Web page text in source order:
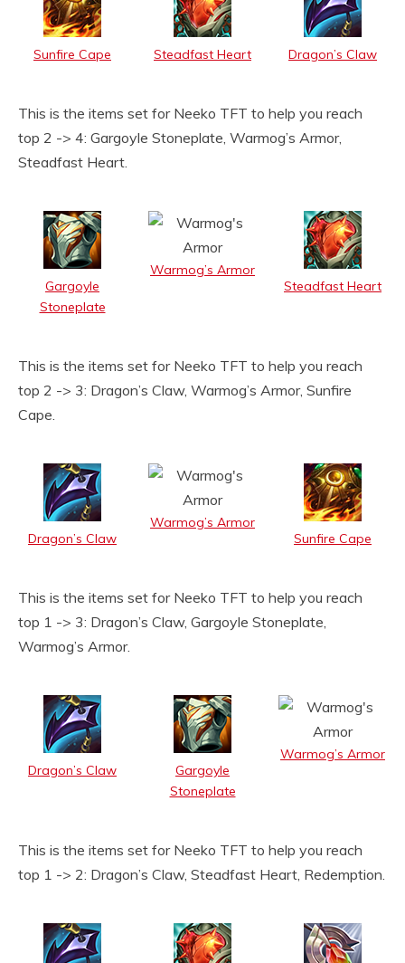
Sunfire Cape Steadfast Heart Dragon’s Claw
This is the items set for Neeko TFT to help you reach
top 2 -> 4: Gargoyle Stoneplate, Warmog’s Armor,
Steadfast Heart.
Gargoyle
Stoneplate
Warmog’s Armor
Steadfast Heart
This is the items set for Neeko TFT to help you reach
top 2 -> 3: Dragon’s Claw, Warmog’s Armor, Sunfire
Cape.
Dragon’s Claw
Warmog’s Armor
Sunfire Cape
This is the items set for Neeko TFT to help you reach
top 1 -> 3: Dragon’s Claw, Gargoyle Stoneplate,
Warmog’s Armor.
Dragon’s Claw
Gargoyle
Stoneplate
Warmog’s Armor
This is the items set for Neeko TFT to help you reach
top 1 -> 2: Dragon’s Claw, Steadfast Heart, Redemption.